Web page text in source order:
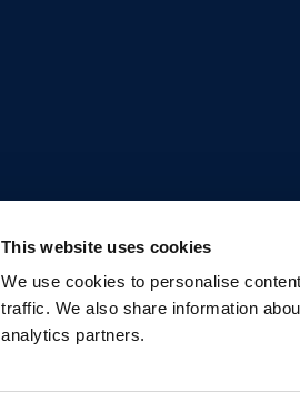
This website uses cookies
We use cookies to personalise
traffic. We also share information
analytics partners.